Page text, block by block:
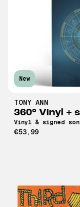
TONY ANN
360° Vinyl +
Vinyl & signed
€53,99
New